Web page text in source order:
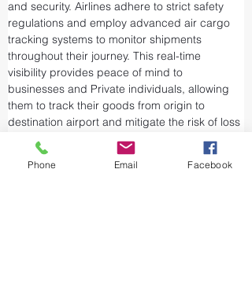
and security. Airlines adhere to strict safety
regulations and employ advanced air cargo
tracking systems to monitor shipments
throughout their journey. This real-time
visibility provides peace of mind to
businesses and Private individuals, allowing
them to track their goods from origin to
destination airport and mitigate the risk of loss
or theft.
Airports and air cargo facilities are equipped
with state-of-the-art security measures to
Phone Email Facebook